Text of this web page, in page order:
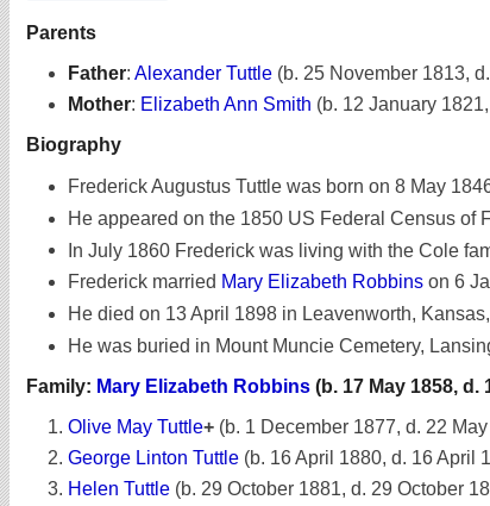
Parents
Father: Alexander Tuttle (b. 25 November 1813,
Mother: Elizabeth Ann Smith (b. 12 January
Biography
Frederick Augustus Tuttle was born on 8 May
He appeared on the 1850 US Federal Census of
In July 1860 Frederick was living with the Cole
Frederick married Mary Elizabeth Robbins on 6
He died on 13 April 1898 in Leavenworth,
He was buried in Mount Muncie Cemetery,
Family: Mary Elizabeth Robbins (b. 17 May 1858, d.
Olive May Tuttle+ (b. 1 December 1877, d. 22
George Linton Tuttle (b. 16 April 1880, d. 16 April
Helen Tuttle (b. 29 October 1881, d. 29 October